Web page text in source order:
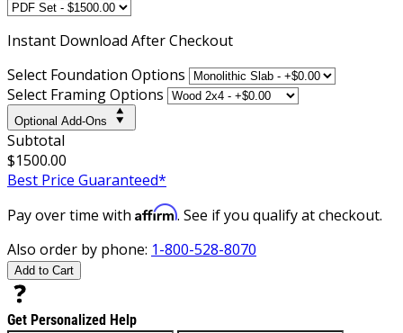
Instant Download After Checkout
Select Foundation Options
Select Framing Options
Optional Add-Ons
Subtotal
$1500.00
Best Price Guaranteed*
Pay over time with Affirm. See if you qualify at checkout.
Also order by phone: 1-800-528-8070
Add to Cart
Get Personalized Help